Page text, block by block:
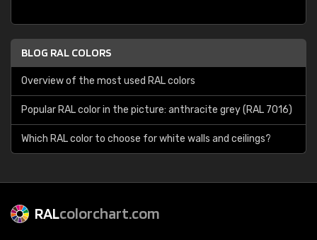
BLOG RAL COLORS
Overview of the most used RAL colors
Popular RAL color in the picture: anthracite grey (RAL 7016)
Which RAL color to choose for white walls and ceilings?
RALcolorchart.com